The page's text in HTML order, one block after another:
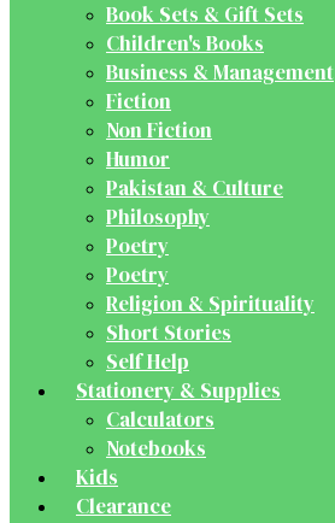
Book Sets & Gift Sets
Children's Books
Business & Management
Fiction
Non Fiction
Humor
Pakistan & Culture
Philosophy
Poetry
Poetry
Religion & Spirituality
Short Stories
Self Help
Stationery & Supplies
Calculators
Notebooks
Kids
Clearance